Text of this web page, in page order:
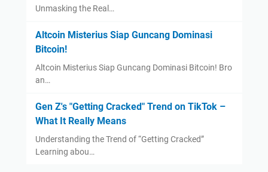
Unmasking the Real…
Altcoin Misterius Siap Guncang Dominasi
Bitcoin!
Altcoin Misterius Siap Guncang Dominasi Bitcoin! Bro
an…
Gen Z's "Getting Cracked" Trend on TikTok –
What It Really Means
Understanding the Trend of “Getting Cracked”
Learning abou…